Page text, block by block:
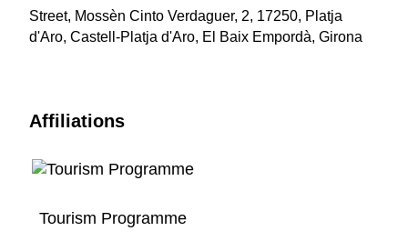
Street, Mossèn Cinto Verdaguer, 2, 17250, Platja
d'Aro, Castell-Platja d'Aro, El Baix Empordà, Girona
Affiliations
Tourism Programme